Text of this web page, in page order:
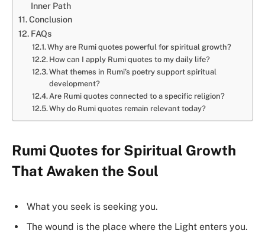
Inner Path
Conclusion
FAQs
Why are Rumi quotes powerful for spiritual growth?
How can I apply Rumi quotes to my daily life?
What themes in Rumi’s poetry support spiritual
development?
Are Rumi quotes connected to a specific religion?
Why do Rumi quotes remain relevant today?
Rumi Quotes for Spiritual Growth
That Awaken the Soul
What you seek is seeking you.
The wound is the place where the Light enters you.